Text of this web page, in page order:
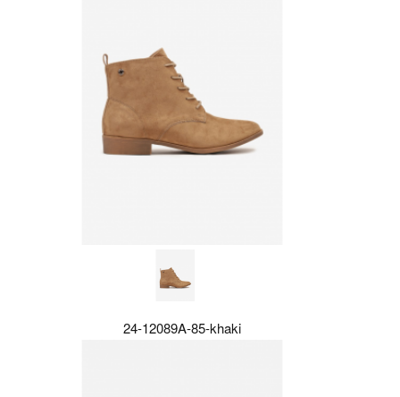
24-12089A-85-khaki